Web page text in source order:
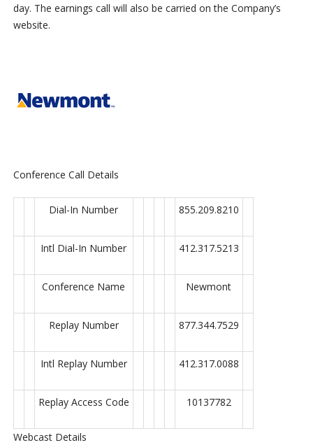
day. The earnings call will also be carried on the Company’s
website.
Conference Call Details
Dial-In Number 855.209.8210
Intl Dial-In Number 412.317.5213
Conference Name Newmont
Replay Number 877.344.7529
Intl Replay Number 412.317.0088
Replay Access Code 10137782
Webcast Details